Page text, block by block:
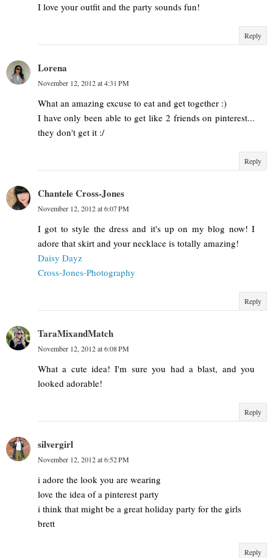
I love your outfit and the party sounds fun!
Reply
Lorena
November 12, 2012 at 4:31 PM
What an amazing excuse to eat and get together :)
I have only been able to get like 2 friends on pinterest...
they don't get it :/
Reply
Chantele Cross-Jones
November 12, 2012 at 6:07 PM
I got to style the dress and it's up on my blog now! I
adore that skirt and your necklace is totally amazing!
Daisy Dayz
Cross-Jones-Photography
Reply
TaraMixandMatch
November 12, 2012 at 6:08 PM
What a cute idea! I'm sure you had a blast, and you
looked adorable!
Reply
silvergirl
November 12, 2012 at 6:52 PM
i adore the look you are wearing
love the idea of a pinterest party
i think that might be a great holiday party for the girls
brett
Reply